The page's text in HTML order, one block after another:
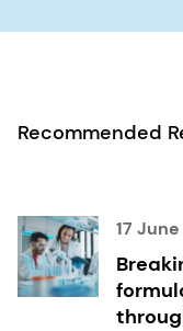
Recommended
17